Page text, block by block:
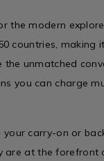
the modern
countries, making
unmatched
you can charge
carry-on or
are at the forefront